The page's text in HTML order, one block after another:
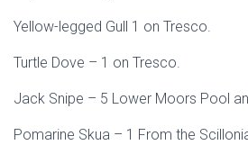
Yellow-legged Gull 1 on Tresco.
Turtle Dove – 1 on Tresco.
Jack Snipe – 5 Lower Moors Pool
Pomarine Skua – 1 From the